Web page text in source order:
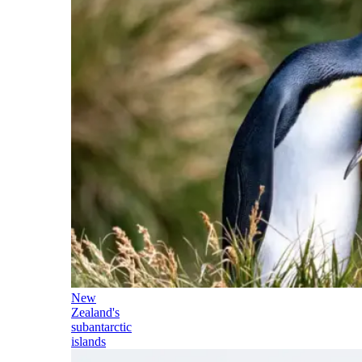
New
Zealand's
subantarctic
islands